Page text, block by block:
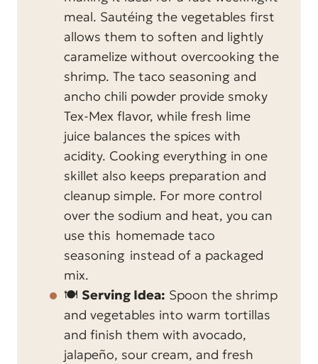
meal. Sautéing the vegetables first
allows them to soften and lightly
caramelize without overcooking the
shrimp. The taco seasoning and
ancho chili powder provide smoky
Tex-Mex flavor, while fresh lime
juice balances the spices with
acidity. Cooking everything in one
skillet also keeps preparation and
cleanup simple. For more control
over the sodium and heat, you can
use this homemade taco
seasoning instead of a packaged
mix.
🍽️ Serving Idea: Spoon the shrimp
and vegetables into warm tortillas
and finish them with avocado,
jalapeño, sour cream, and fresh